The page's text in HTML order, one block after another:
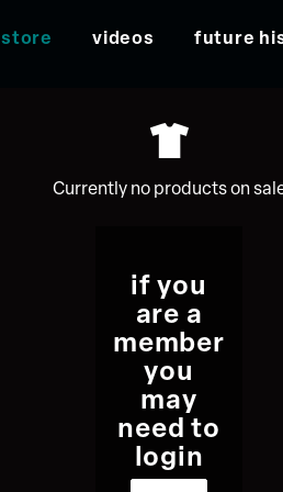
store videos future
Currently no products on
if you
are a
member
you
may
need to
login